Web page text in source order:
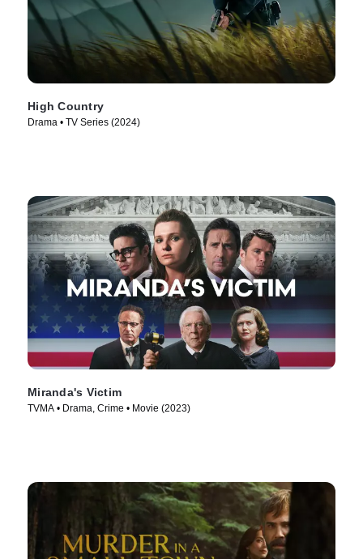
High Country
Drama • TV Series (2024)
Miranda's Victim
TVMA • Drama, Crime • Movie (2023)